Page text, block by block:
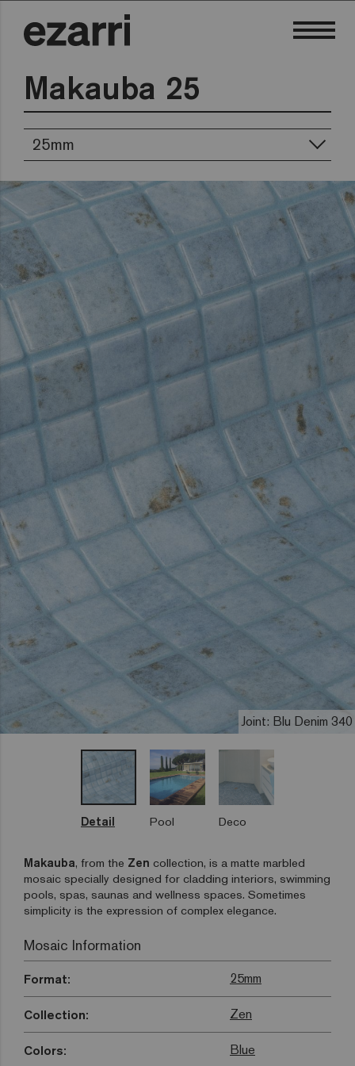
Makauba 25
25mm
Joint: Blu Denim 340
Detail Pool Deco
Makauba, from the Zen collection, is a matte marbled
mosaic specially designed for cladding interiors, swimming
pools, spas, saunas and wellness spaces. Sometimes
simplicity is the expression of complex elegance.
Mosaic Information
Format: 25mm
Collection: Zen
Colors: Blue